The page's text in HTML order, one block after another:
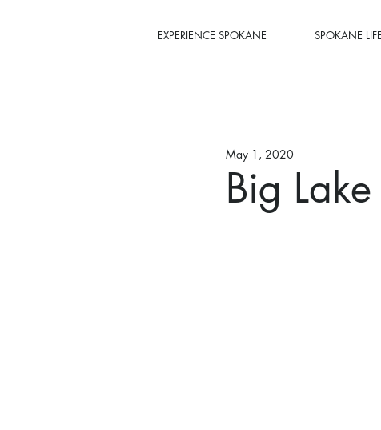
EXPERIENCE SPOKANE SPOKANE LIFE
Big
May 1, 2020